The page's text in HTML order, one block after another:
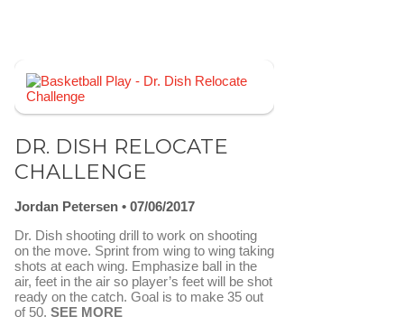
DR. DISH RELOCATE
CHALLENGE
Jordan Petersen
07/06/2017
Dr. Dish shooting drill to work on shooting
on the move. Sprint from wing to wing taking
shots at each wing. Emphasize ball in the
air, feet in the air so player’s feet will be shot
ready on the catch. Goal is to make 35 out
of 50. SEE MORE